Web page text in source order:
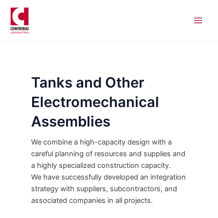
Skip
content
Tanks and Other
Electromechanical
Assemblies
We combine a high-capacity design with a
careful planning of resources and supplies and
a highly specialized construction capacity.
We have successfully developed an integration
strategy with suppliers, subcontractors, and
associated companies in all projects.